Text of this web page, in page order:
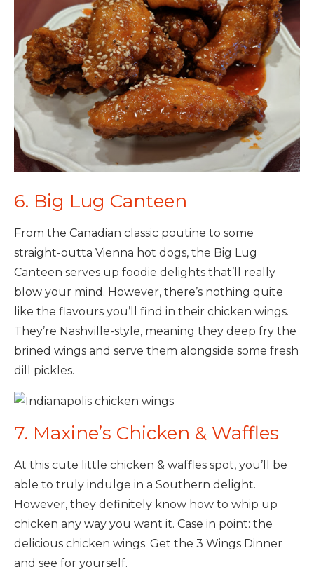
6. Big Lug Canteen
From the Canadian classic poutine to some
straight-outta Vienna hot dogs, the Big Lug
Canteen serves up foodie delights that’ll really
blow your mind. However, there’s nothing quite
like the flavours you’ll find in their chicken wings.
They’re Nashville-style, meaning they deep fry the
brined wings and serve them alongside some fresh
dill pickles.
7. Maxine’s Chicken & Waffles
At this cute little chicken & waffles spot, you’ll be
able to truly indulge in a Southern delight.
However, they definitely know how to whip up
chicken any way you want it. Case in point: the
delicious chicken wings. Get the 3 Wings Dinner
and see for yourself.